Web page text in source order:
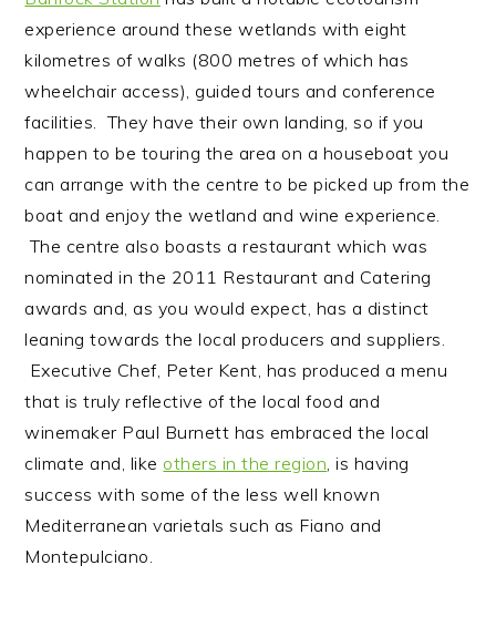
experience around these wetlands with eight
kilometres of walks (800 metres of which has
wheelchair access), guided tours and conference
facilities. They have their own landing, so if you
happen to be touring the area on a houseboat you
can arrange with the centre to be picked up from the
boat and enjoy the wetland and wine experience.
The centre also boasts a restaurant which was
nominated in the 2011 Restaurant and Catering
awards and, as you would expect, has a distinct
leaning towards the local producers and suppliers.
Executive Chef, Peter Kent, has produced a menu
that is truly reflective of the local food and
winemaker Paul Burnett has embraced the local
climate and, like others in the region, is having
success with some of the less well known
Mediterranean varietals such as Fiano and
Montepulciano.